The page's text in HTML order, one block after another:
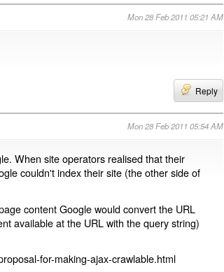
Mon 28 Feb 2011 05:21 AM
Reply
Mon 28 Feb 2011 05:54 AM
When site operators realised that their
couldn't index their site (the other side of
content Google would convert the URL
available at the URL with the query string)
for-making-ajax-crawlable.html